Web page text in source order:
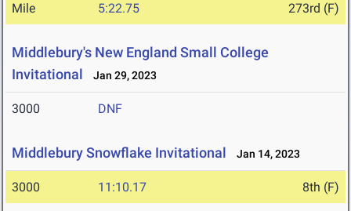
Mile 5:22.75 273rd (F)
Middlebury's New England Small College
Invitational
Jan 29, 2023
3000 DNF
Middlebury Snowflake Invitational Jan 14, 2023
3000 11:10.17 8th (F)